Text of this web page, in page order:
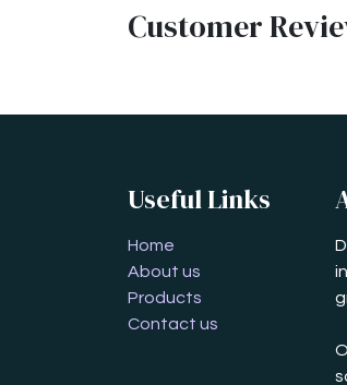
Customer
Useful Links
Home
About us
Products
Contact us